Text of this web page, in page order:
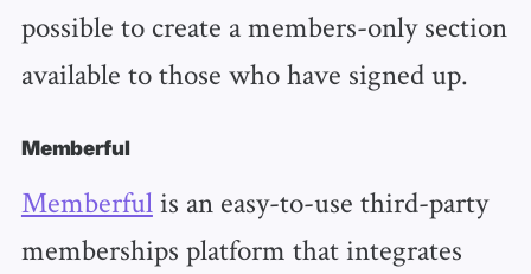
possible to create a members-only section
available to those who have signed up.
Memberful
Memberfulis an easy-to-use third-party
memberships platform that integrates